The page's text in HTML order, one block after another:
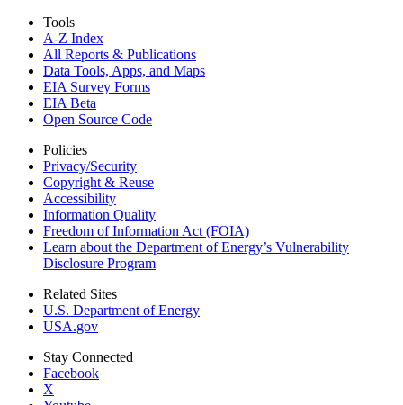
Tools
A-Z Index
All Reports & Publications
Data Tools, Apps, and Maps
EIA Survey Forms
EIA Beta
Open Source Code
Policies
Privacy/Security
Copyright & Reuse
Accessibility
Information Quality
Freedom of Information Act (FOIA)
Learn about the Department of Energy’s Vulnerability
Disclosure Program
Related Sites
U.S. Department of Energy
USA.gov
Stay Connected
Facebook
X